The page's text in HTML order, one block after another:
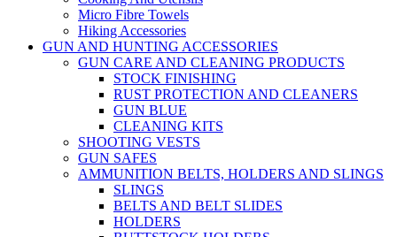
Micro Fibre Towels
Hiking Accessories
GUN AND HUNTING ACCESSORIES
GUN CARE AND CLEANING PRODUCTS
STOCK FINISHING
RUST PROTECTION AND CLEANERS
GUN BLUE
CLEANING KITS
SHOOTING VESTS
GUN SAFES
AMMUNITION BELTS, HOLDERS AND SLINGS
SLINGS
BELTS AND BELT SLIDES
HOLDERS